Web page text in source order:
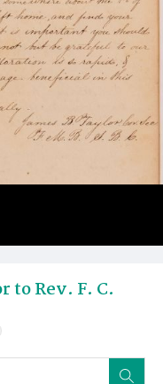
to Rev. F. C.